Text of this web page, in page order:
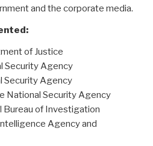
and the corporate media.
of Justice
Security Agency
Security Agency
National Security Agency
Bureau of Investigation
Agency and